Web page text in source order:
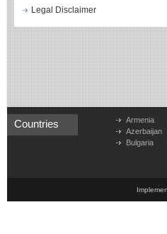
Legal Disclaimer
Countries
Armenia
Azerbaijan
Bulgaria